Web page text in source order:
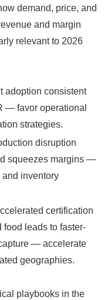
demand, price, and
and margin
relevant to 2026
adoption consistent
— favor operational
strategies.
disruption
squeezes margins —
inventory
certification
food leads to faster-
— accelerate
geographies.
playbooks in the